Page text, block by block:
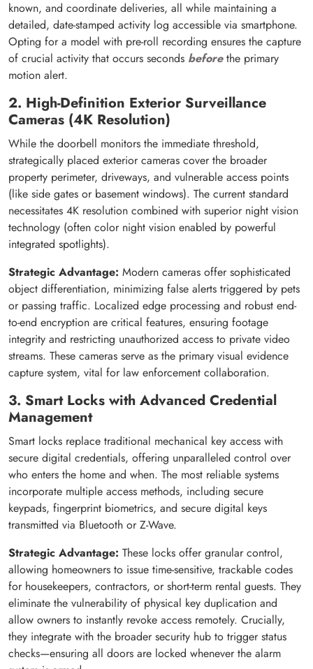
known, and coordinate deliveries, all while maintaining a
detailed, date-stamped activity log accessible via smartphone.
Opting for a model with pre-roll recording ensures the capture
of crucial activity that occurs seconds beforethe primary
motion alert.
2. High-Definition Exterior Surveillance
Cameras (4K Resolution)
While the doorbell monitors the immediate threshold,
strategically placed exterior cameras cover the broader
property perimeter, driveways, and vulnerable access points
(like side gates or basement windows). The current standard
necessitates 4K resolution combined with superior night vision
technology (often color night vision enabled by powerful
integrated spotlights).
Strategic Advantage: Modern cameras offer sophisticated
object differentiation, minimizing false alerts triggered by pets
or passing traffic. Localized edge processing and robust end-
to-end encryption are critical features, ensuring footage
integrity and restricting unauthorized access to private video
streams. These cameras serve as the primary visual evidence
capture system, vital for law enforcement collaboration.
3. Smart Locks with Advanced Credential
Management
Smart locks replace traditional mechanical key access with
secure digital credentials, offering unparalleled control over
who enters the home and when. The most reliable systems
incorporate multiple access methods, including secure
keypads, fingerprint biometrics, and secure digital keys
transmitted via Bluetooth or Z-Wave.
Strategic Advantage: These locks offer granular control,
allowing homeowners to issue time-sensitive, trackable codes
for housekeepers, contractors, or short-term rental guests. They
eliminate the vulnerability of physical key duplication and
allow owners to instantly revoke access remotely. Crucially,
they integrate with the broader security hub to trigger status
checks—ensuring all doors are locked whenever the alarm